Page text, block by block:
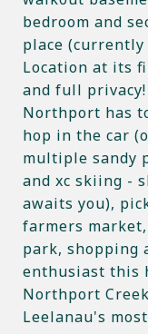
bedroom and
place (currently
Location at its
and full
Northport has
hop in the car
multiple sandy
and xc skiing -
awaits you),
farmers
park, shopping
enthusiast this
Northport
Leelanau's